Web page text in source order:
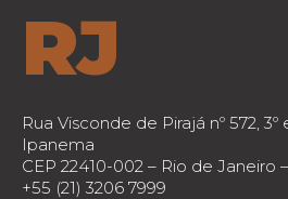
RJ
Rua Visconde de Pirajá nº 572, 3º
Ipanema
CEP 22410-002 – Rio de Janeiro
+55 (21) 3206 7999